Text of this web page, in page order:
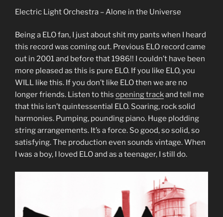
Electric Light Orchestra – Alone in the Universe
Being a ELO fan, I just about shit my pants when I heard
this record was coming out. Previous ELO record came
out in 2001 and before that 1986!! I couldn’t have been
more pleased as this is pure ELO. If you like ELO, you
WILL like this. If you don’t like ELO then we are no
longer friends. Listen to this opening trackand tell me
that this isn’t quintessential ELO. Soaring, rock solid
harmonies. Pumping, pounding piano. Huge plodding
string arrangements. It’s a force. So good, so solid, so
satisfying. The production even sounds vintage. When
I was a boy, I loved ELO and as a teenager, I still do.